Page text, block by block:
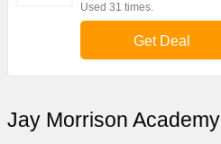
Used 31 times.
Get Deal
Jay Morrison